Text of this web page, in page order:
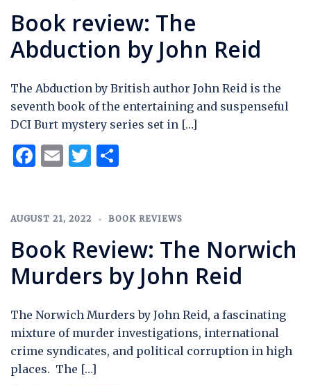
Book review: The
Abduction by John Reid
The Abduction by British author John Reid is the
seventh book of the entertaining and suspenseful
DCI Burt mystery series set in […]
Facebook
EmailTwitter
AUGUST 21, 2022 BOOK REVIEWS
Book Review: The Norwich
Murders by John Reid
The Norwich Murders by John Reid, a fascinating
mixture of murder investigations, international
crime syndicates, and political corruption in high
places. The […]